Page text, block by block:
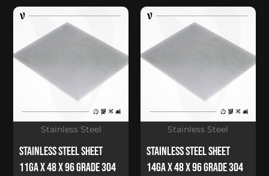
Stainless Steel Sheet
11Ga x 48 x 96 Grade 304
Stainless Steel
Stainless Steel Sheet
14Ga x 48 x 96 Grade 304
Stainless Steel